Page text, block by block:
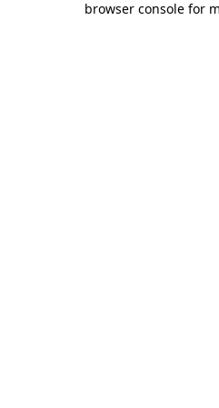
browser console for